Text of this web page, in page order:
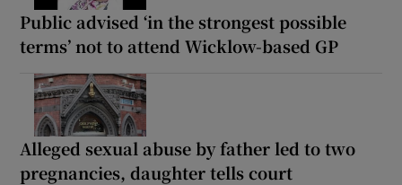
Public advised ‘in the strongest possible
terms’ not to attend Wicklow-based GP
Alleged sexual abuse by father led to two
pregnancies, daughter tells court